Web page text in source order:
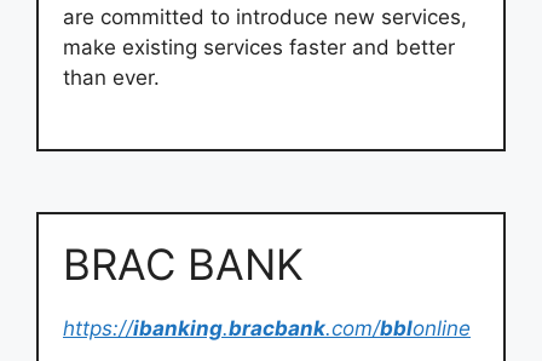
are committed to introduce new services,
make existing services faster and better
than ever.
BRAC BANK
https://ibanking.bracbank.com/bblonline